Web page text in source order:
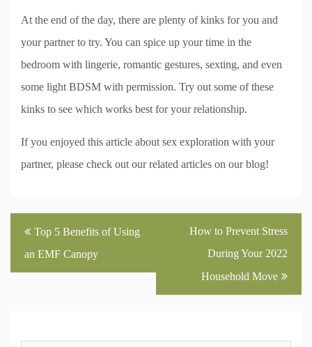
At the end of the day, there are plenty of kinks for you and
your partner to try. You can spice up your time in the
bedroom with lingerie, romantic gestures, sexting, and even
some light BDSM with permission. Try out some of these
kinks to see which works best for your relationship.
If you enjoyed this article about sex exploration with your
partner, please check out our related articles on our blog!
Post
navigation
Top 5 Benefits of Using
an EMF Canopy
How to Prevent Stress
During Your 2022
Household Move